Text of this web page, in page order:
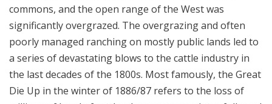
commons, and the open range of the West was
significantly overgrazed. The overgrazing and often
poorly managed ranching on mostly public lands led to
a series of devastating blows to the cattle industry in
the last decades of the 1800s. Most famously, the Great
Die Up in the winter of 1886/87 refers to the loss of